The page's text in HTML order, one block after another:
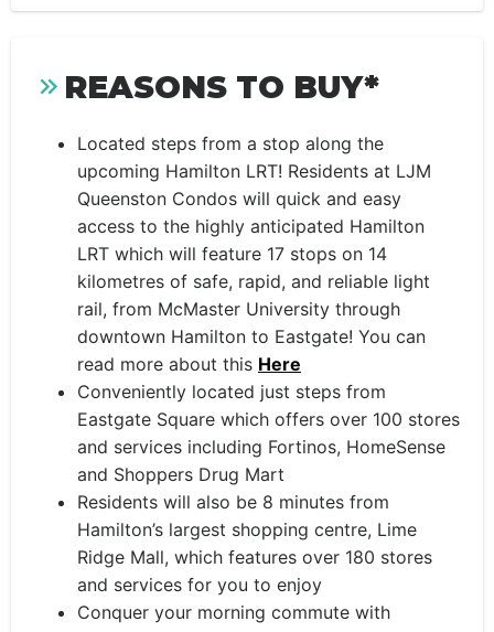
REASONS TO BUY*
Located steps from a stop along the
upcoming Hamilton LRT! Residents at LJM
Queenston Condos will quick and easy
access to the highly anticipated Hamilton
LRT which will feature 17 stops on 14
kilometres of safe, rapid, and reliable light
rail, from McMaster University through
downtown Hamilton to Eastgate! You can
read more about this Here
Conveniently located just steps from
Eastgate Square which offers over 100 stores
and services including Fortinos, HomeSense
and Shoppers Drug Mart
Residents will also be 8 minutes from
Hamilton’s largest shopping centre, Lime
Ridge Mall, which features over 180 stores
and services for you to enjoy
Conquer your morning commute with